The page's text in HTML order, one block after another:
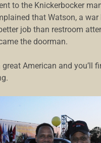
to the Knickerbocker
that Watson, a war
job than restroom
the doorman.
great American and you’ll